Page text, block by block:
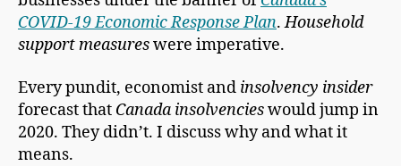
COVID-19 Economic Response Plan.Household
support measureswere imperative.
Every pundit, economist and insolvency insider
forecast that Canada insolvencieswould jump in
2020. They didn’t. I discuss why and what it
means.